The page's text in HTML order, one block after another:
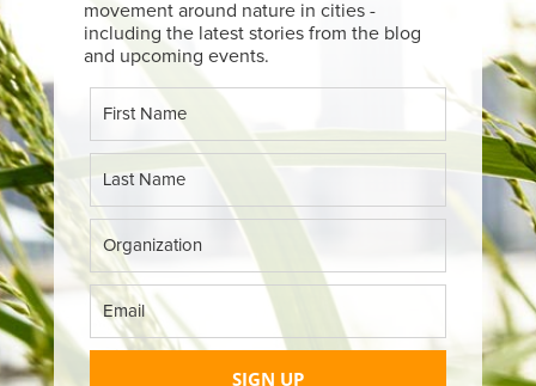
movement around nature in cities -
including the latest stories from the blog
and upcoming events.